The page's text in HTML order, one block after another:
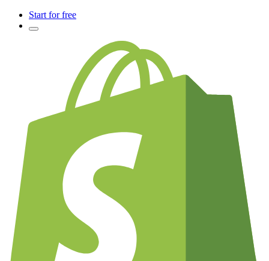
Start for free